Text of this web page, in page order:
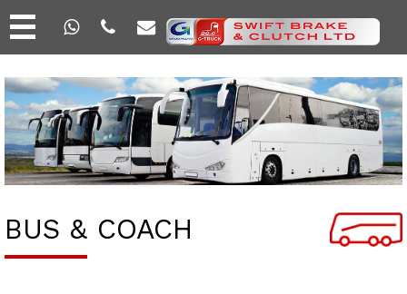
BUS & COACH